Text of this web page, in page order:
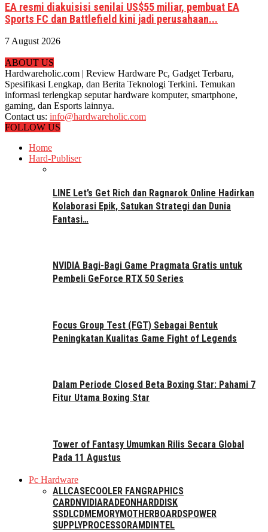
EA resmi diakuisisi senilai US$55 miliar, pembuat EA
Sports FC dan Battlefield kini jadi perusahaan...
7 August 2026
ABOUT US
Hardwareholic.com | Review Hardware Pc, Gadget Terbaru,
Spesifikasi Lengkap, dan Berita Teknologi Terkini. Temukan
informasi terlengkap seputar hardware komputer, smartphone,
gaming, dan Esports lainnya.
Contact us: info@hardwareholic.com
FOLLOW US
Home
Hard-Publiser
LINE Let’s Get Rich dan Ragnarok Online Hadirkan
Kolaborasi Epik, Satukan Strategi dan Dunia
Fantasi…
NVIDIA Bagi-Bagi Game Pragmata Gratis untuk
Pembeli GeForce RTX 50 Series
Focus Group Test (FGT) Sebagai Bentuk
Peningkatan Kualitas Game Fight of Legends
Dalam Periode Closed Beta Boxing Star: Pahami 7
Fitur Utama Boxing Star
Tower of Fantasy Umumkan Rilis Secara Global
Pada 11 Agustus
Pc Hardware
ALLCASECOOLER FAN GRAPHICS
CARDNVIDIARADEON HARDDISK
SSDLCDMEMORYMOTHERBOARDSPOWER
SUPPLYPROCESSORAMD INTEL